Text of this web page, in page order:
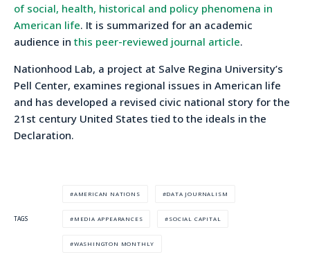
of social, health, historical and policy phenomena in
American life. It is summarized for an academic
audience in this peer-reviewed journal article.
Nationhood Lab, a project at Salve Regina University’s
Pell Center, examines regional issues in American life
and has developed a revised civic national story for the
21st century United States tied to the ideals in the
Declaration.
TAGS
AMERICAN NATIONS DATA JOURNALISM
MEDIA APPEARANCES SOCIAL CAPITAL
WASHINGTON MONTHLY